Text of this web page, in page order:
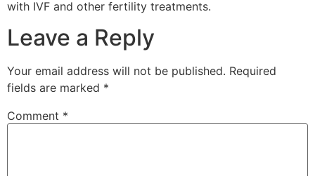
with IVF and other fertility treatments.
Leave a Reply
Your email address will not be published. Required
fields are marked *
Comment *